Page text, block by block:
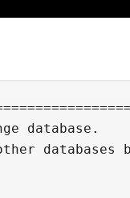
database.
databases